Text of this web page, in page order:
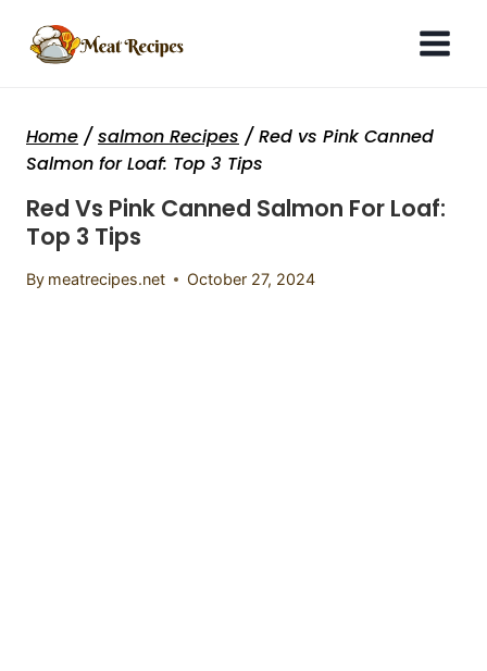
Home / salmon Recipes / Red vs Pink Canned
Salmon for Loaf: Top 3 Tips
Red Vs Pink Canned Salmon For Loaf:
Top 3 Tips
By meatrecipes.net October 27, 2024